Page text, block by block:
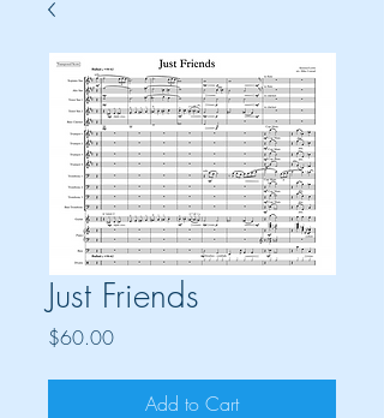
Just Friends
$60.00Price
Add to Cart